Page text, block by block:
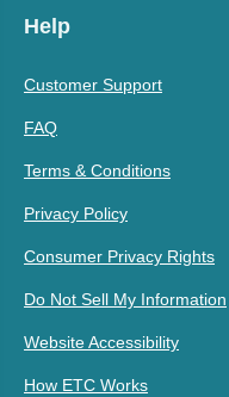
Help
Customer Support
FAQ
Terms & Conditions
Privacy Policy
Consumer Privacy Rights
Do Not Sell My Information
Website Accessibility
How ETC Works